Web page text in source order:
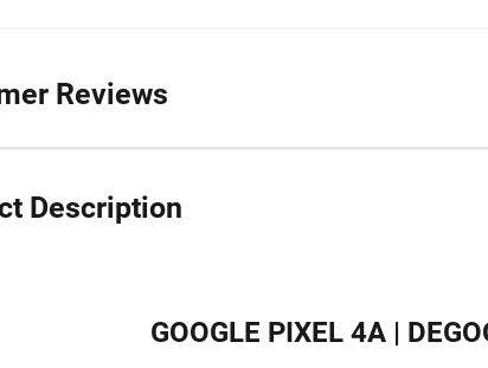
Reviews
Description
GOOGLE PIXEL 4A |